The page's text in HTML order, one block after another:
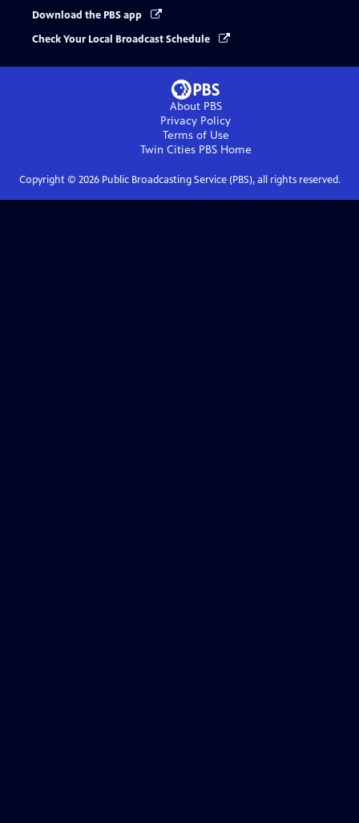
Download the PBS app
Check Your Local Broadcast Schedule
About PBS
Privacy Policy
Terms of Use
Twin Cities PBSHome
Copyright © 2026Public Broadcasting Service (PBS), all rights reserved.